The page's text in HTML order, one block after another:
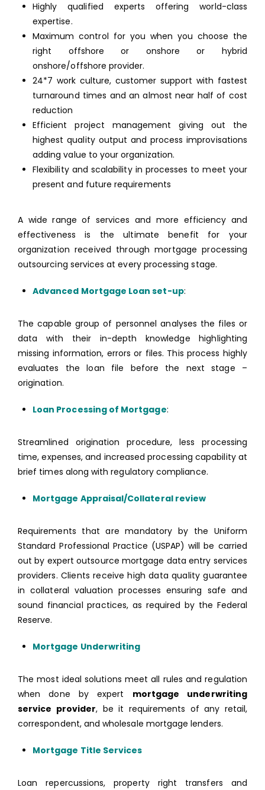
Highly qualified experts offering world-class
expertise.
Maximum control for you when you choose the
right offshore or onshore or hybrid
onshore/offshore provider.
24*7 work culture, customer support with fastest
turnaround times and an almost near half of cost
reduction
Efficient project management giving out the
highest quality output and process improvisations
adding value to your organization.
Flexibility and scalability in processes to meet your
present and future requirements
A wide range of services and more efficiency and
effectiveness is the ultimate benefit for your
organization received through mortgage processing
outsourcing services at every processing stage.
Advanced Mortgage Loan set-up:
The capable group of personnel analyses the files or
data with their in-depth knowledge highlighting
missing information, errors or files. This process highly
evaluates the loan file before the next stage –
origination.
Loan Processing of Mortgage:
Streamlined origination procedure, less processing
time, expenses, and increased processing capability at
brief times along with regulatory compliance.
Mortgage Appraisal/Collateral review
Requirements that are mandatory by the Uniform
Standard Professional Practice (USPAP) will be carried
out by expert outsource mortgage data entry services
providers. Clients receive high data quality guarantee
in collateral valuation processes ensuring safe and
sound financial practices, as required by the Federal
Reserve.
Mortgage Underwriting
The most ideal solutions meet all rules and regulation
when done by expert mortgage underwriting
service provider, be it requirements of any retail,
correspondent, and wholesale mortgage lenders.
Mortgage Title Services
Loan repercussions, property right transfers and